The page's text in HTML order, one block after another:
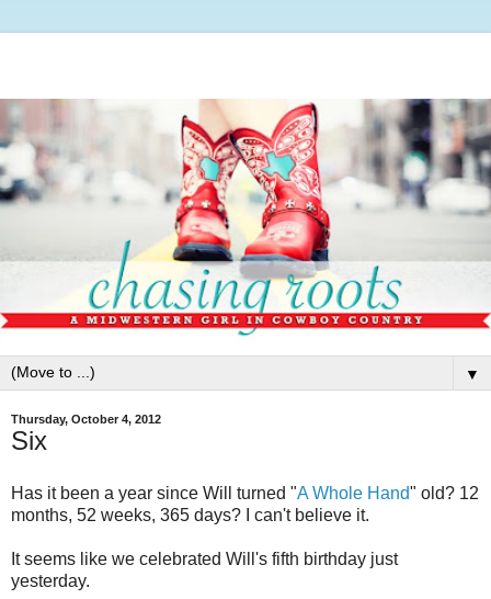
▼
Thursday, October 4, 2012
Six
Has it been a year since Will turned "A Whole Hand" old? 12
months, 52 weeks, 365 days? I can't believe it.
It seems like we celebrated Will's fifth birthday just
yesterday.